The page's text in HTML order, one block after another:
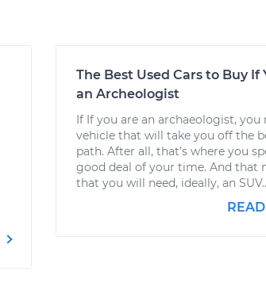
The Best Used Cars to Buy If
an Archeologist
If If you are an archaeologist, you
vehicle that will take you off the
path. After all, that’s where you
good deal of your time. And that
that you will need, ideally, an